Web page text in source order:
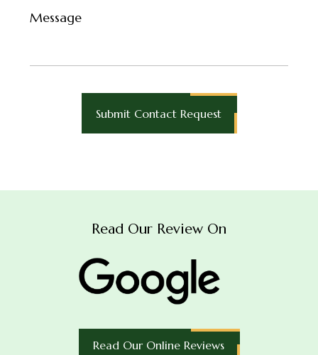
Untitled
Read Our Review On
Read Our Online Reviews